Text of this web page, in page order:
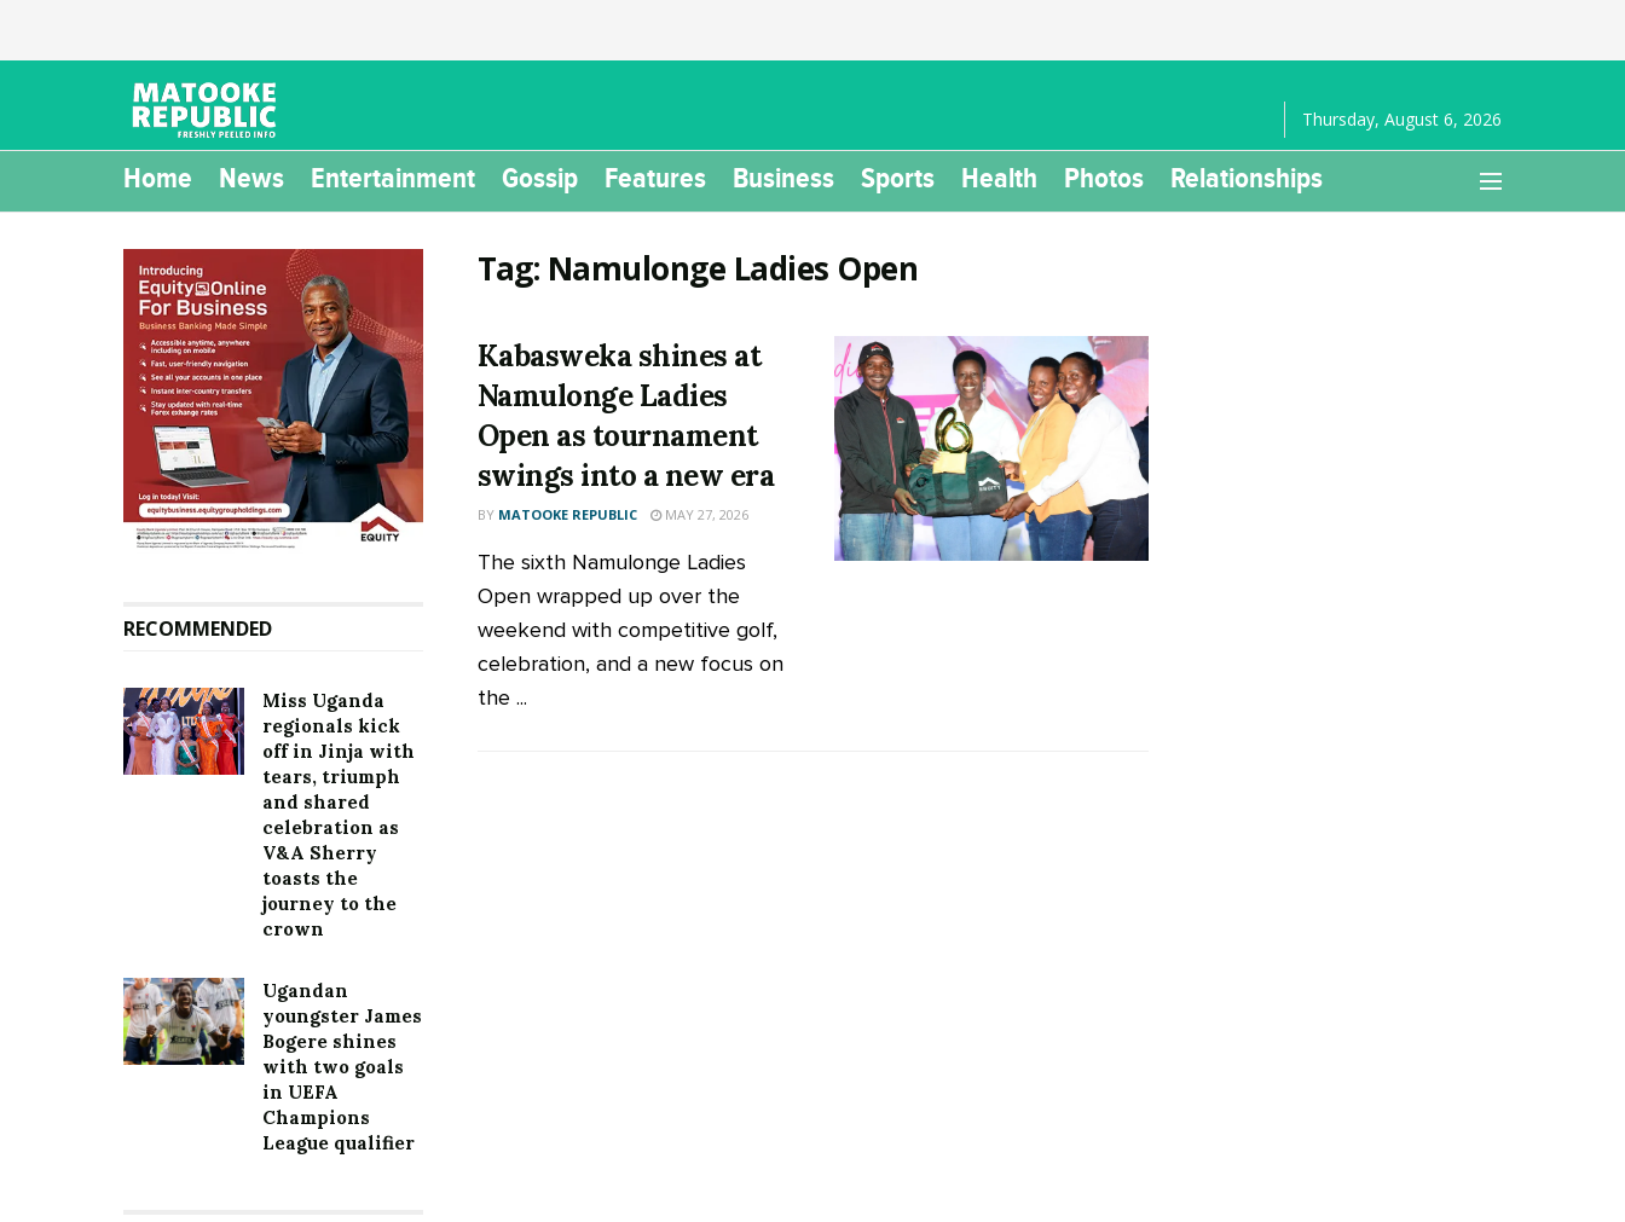
Thursday, August 6, 2026
Home News Entertainment Gossip Features Business Sports Health Photos Relationships
Tag: Namulonge Ladies Open
Kabasweka shines at
Namulonge Ladies
Open as tournament
swings into a new era
BY MATOOKE REPUBLIC MAY 27, 2026
The sixth Namulonge Ladies
Open wrapped up over the
weekend with competitive golf,
celebration, and a new focus on
the ...
RECOMMENDED
Miss Uganda
regionals kick
off in Jinja with
tears, triumph
and shared
celebration as
V&A Sherry
toasts the
journey to the
crown
Ugandan
youngster James
Bogere shines
with two goals
in UEFA
Champions
League qualifier